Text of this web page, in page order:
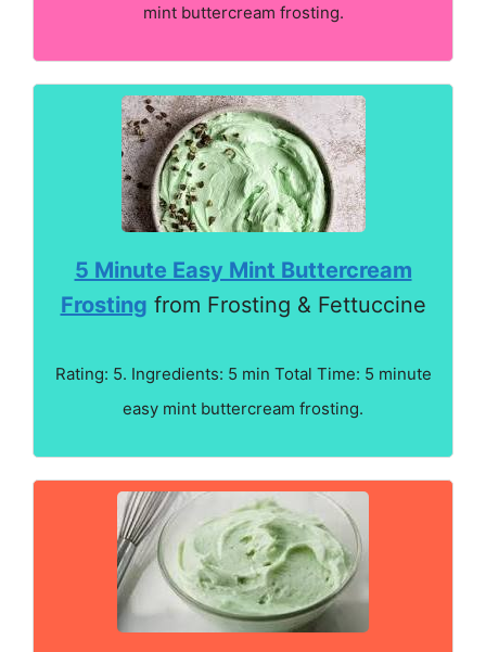
mint buttercream frosting.
5 Minute Easy Mint Buttercream
Frosting from Frosting & Fettuccine
Rating: 5. Ingredients: 5 min Total Time: 5 minute
easy mint buttercream frosting.